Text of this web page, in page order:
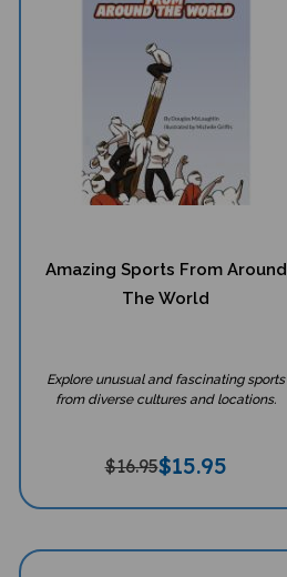
Amazing Sports From Around
The World
from diverse cultures and locations.
$16.95$15.95